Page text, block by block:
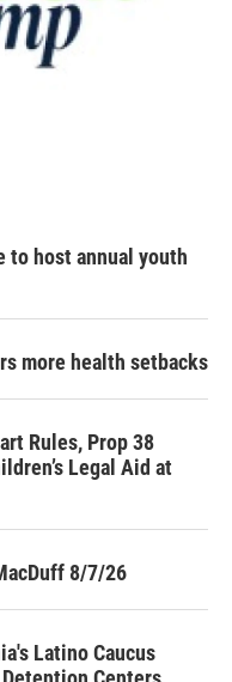
to host annual youth
more health setbacks
Rules, Prop 38
Legal Aid at
8/7/26
Latino Caucus